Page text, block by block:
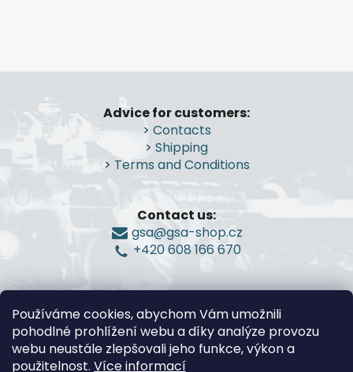
Používáme cookies, abychom Vám umožnili
pohodlné prohlížení webu a díky analýze provozu
webu neustále zlepšovali jeho funkce, výkon a
použitelnost. Více informací
n
r
o
l
s
Advice for customers:
> Contacts
> Shipping
> Terms and Conditions
Contact us:
gsa@gsa-shop.cz
+420 608 166 670